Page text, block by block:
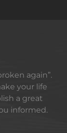
again”.
your life
a great
informed.